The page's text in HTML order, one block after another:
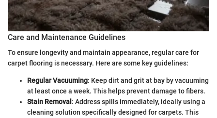
Care and Maintenance Guidelines
To ensure longevity and maintain appearance, regular care for
carpet flooring is necessary. Here are some key guidelines:
Regular Vacuuming: Keep dirt and grit at bay by vacuuming
at least once a week. This helps prevent damage to fibers.
Stain Removal : Address spills immediately, ideally using a
cleaning solution specifically designed for carpets. This